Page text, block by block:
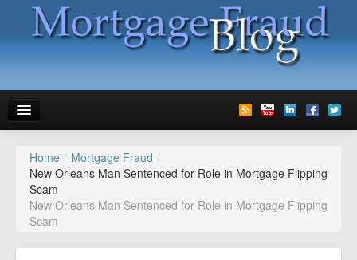
News
Glossary
Speaking
Home / Mortgage Fraud /
New Orleans Man Sentenced for Role in Mortgage Flipping
Scam
New Orleans Man Sentenced for Role in Mortgage Flipping
Scam